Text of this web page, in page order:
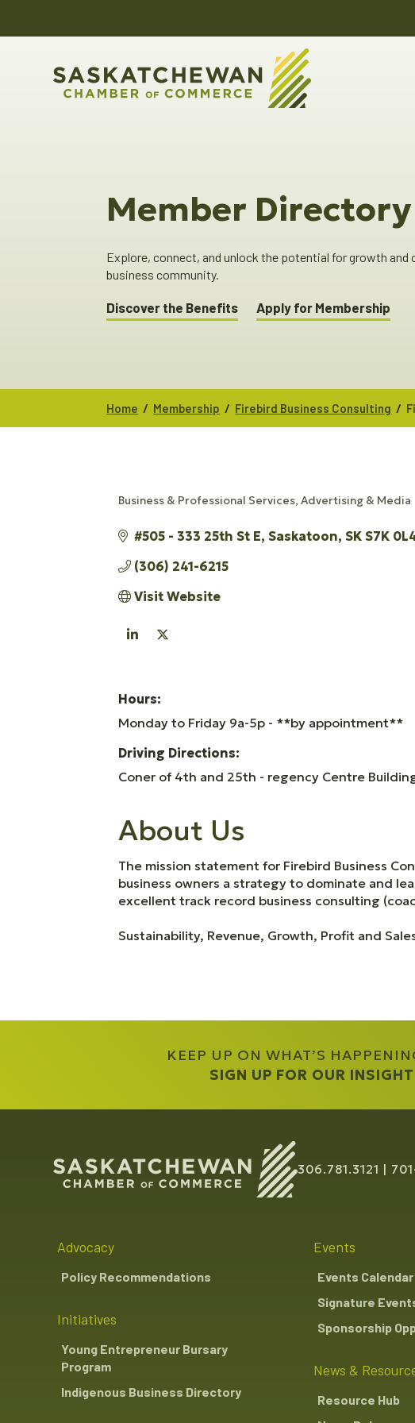
Member Directory
Explore, connect, and unlock the potential for growth
business community.
Discover the Benefits Apply for Membership
Home / Membership / Firebird Business Consulting /
Business & Professional Services Advertising & Media
#505 - 333 25th St E Saskatoon SK S7K
(306) 241-6215
Visit Website
Hours:
Monday to Friday 9a-5p - **by appointment**
Driving Directions:
Coner of 4th and 25th - regency Centre
About Us
The mission statement for Firebird Business
business owners a strategy to dominate and
excellent track record business consulting
Sustainability, Revenue, Growth, Profit and
KEEP UP ON WHAT’S
SIGN UP FOR OUR
306.781.3121
Advocacy
Policy Recommendations
Initiatives
Young Entrepreneur Bursary
Program
Indigenous Business Directory
Events
Events Calendar
Signature
Sponsorship
News &
Resource Hub